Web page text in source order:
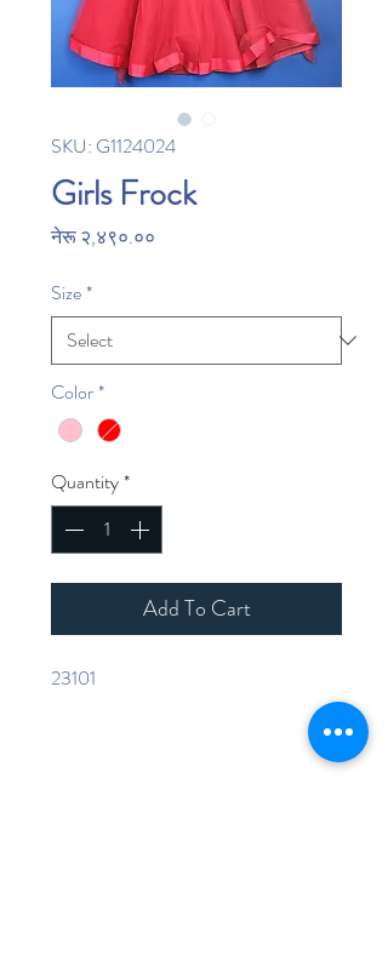
SKU: G1124024
Girls Frock
नेरू २,४९०.००
Size*
Color*
Quantity*
Add To Cart
23101